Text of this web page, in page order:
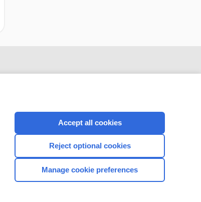
CONNECT WITH US
Accept all cookies
Reject optional cookies
Manage cookie preferences